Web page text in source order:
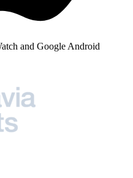
and Google Android